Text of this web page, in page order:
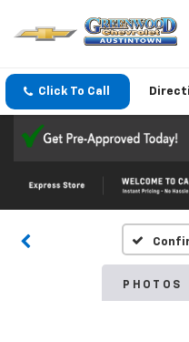
Click To Call
PHOTOS